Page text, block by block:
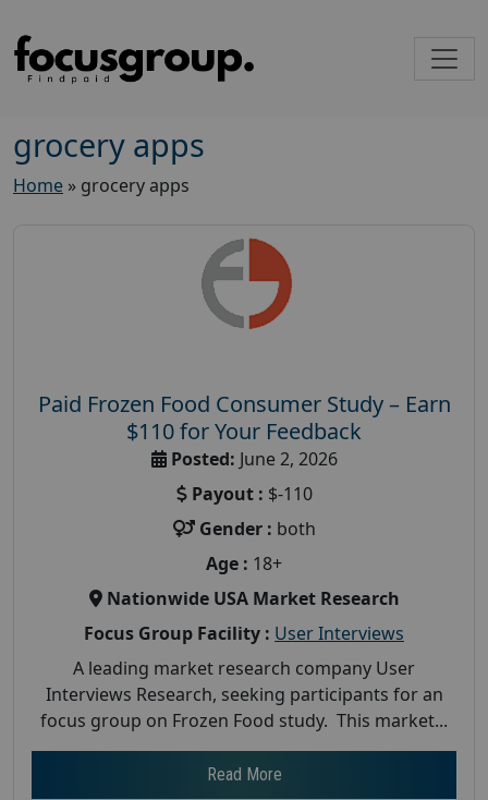
grocery apps
Home » grocery apps
Paid Frozen Food Consumer Study – Earn
$110 for Your Feedback
Posted: June 2, 2026
Payout : $-110
Gender : both
Age : 18+
Nationwide USA Market Research
Focus Group Facility : User Interviews
A leading market research company User
Interviews Research, seeking participants for an
focus group on Frozen Food study. This market...
Read More